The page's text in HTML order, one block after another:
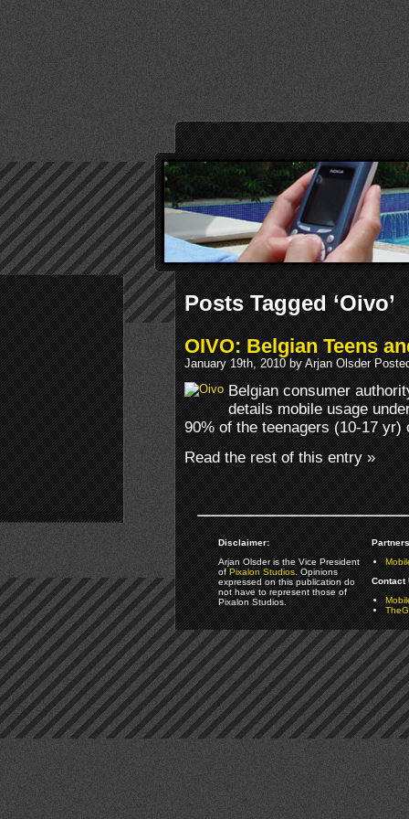
Posts Tagged ‘Oivo’
OIVO: Belgian Teens
January 19th, 2010 by Arjan Olsder
Belgian consumer
details mobile usage
90% of the teenagers (10-17 yr)
Read the rest of this entry »
Disclaimer:
Arjan Olsder is the Vice President
ofPixalon Studios. Opinions
expressed on this publication do
not have to represent those of
Pixalon Studios.
Contact